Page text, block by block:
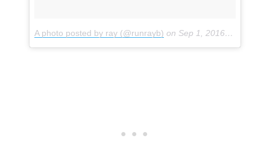
A photo posted by ray (@runrayb) on Sep 1, 2016 at 1:36pm PDT